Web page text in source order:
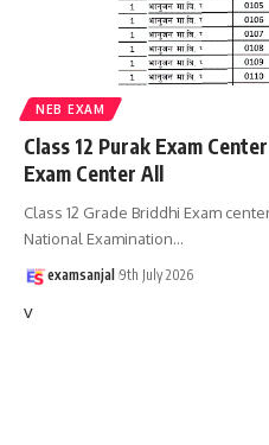
NEB EXAM
Class 12 Purak Exam
Exam Center All
Class 12 Grade Briddhi Exam
National Examination…
examsanjal 9th July 2026
v